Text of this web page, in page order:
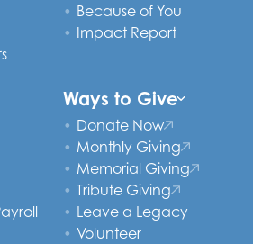
Because of You
Impact Report
Ways to Give
Donate Now
Monthly Giving
Memorial Giving
Tribute Giving
Leave a Legacy
Volunteer